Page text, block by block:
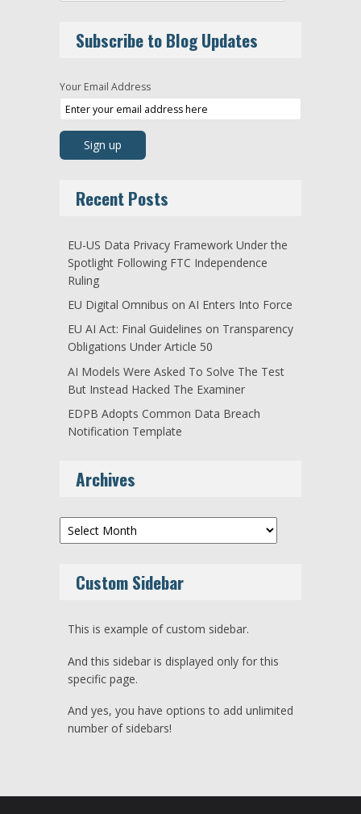
Subscribe to Blog Updates
Your Email Address
Recent Posts
EU-US Data Privacy Framework Under the
Spotlight Following FTC Independence
Ruling
EU Digital Omnibus on AI Enters Into Force
EU AI Act: Final Guidelines on Transparency
Obligations Under Article 50
AI Models Were Asked To Solve The Test
But Instead Hacked The Examiner
EDPB Adopts Common Data Breach
Notification Template
Archives
Archives
Custom Sidebar
This is example of custom sidebar.
And this sidebar is displayed only for this
specific page.
And yes, you have options to add unlimited
number of sidebars!